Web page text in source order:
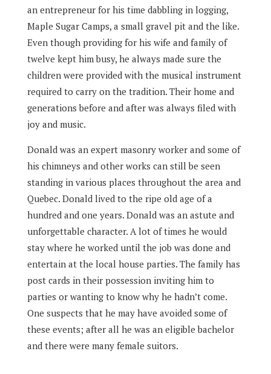
an entrepreneur for his time dabbling in logging,
Maple Sugar Camps, a small gravel pit and the like.
Even though providing for his wife and family of
twelve kept him busy, he always made sure the
children were provided with the musical instrument
required to carry on the tradition. Their home and
generations before and after was always filed with
joy and music.
Donald was an expert masonry worker and some of
his chimneys and other works can still be seen
standing in various places throughout the area and
Quebec. Donald lived to the ripe old age of a
hundred and one years. Donald was an astute and
unforgettable character. A lot of times he would
stay where he worked until the job was done and
entertain at the local house parties. The family has
post cards in their possession inviting him to
parties or wanting to know why he hadn’t come.
One suspects that he may have avoided some of
these events; after all he was an eligible bachelor
and there were many female suitors.